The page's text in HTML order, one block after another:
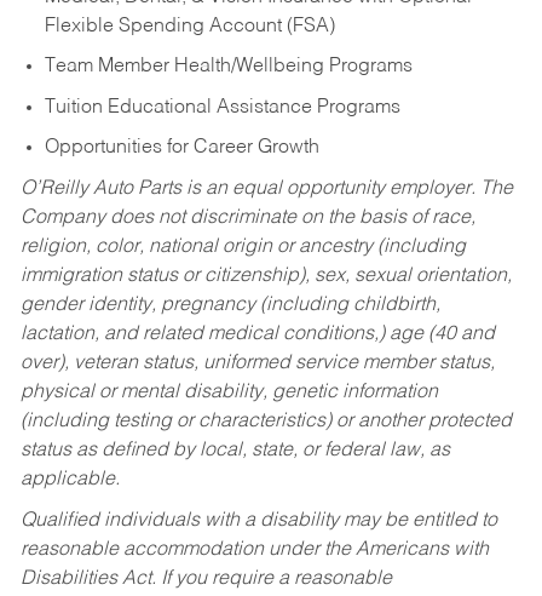
Flexible Spending Account (FSA)
Team Member Health/Wellbeing Programs
Tuition Educational Assistance Programs
Opportunities for Career Growth
O’Reilly Auto Parts is an equal opportunity employer. The
Company does not discriminate on the basis of race,
religion, color, national origin or ancestry (including
immigration status or citizenship), sex, sexual orientation,
gender identity, pregnancy (including childbirth,
lactation, and related medical conditions,) age (40 and
over), veteran status, uniformed service member status,
physical or mental disability, genetic information
(including testing or characteristics) or another protected
status as defined by local, state, or federal law, as
applicable.
Qualified individuals with a disability may be entitled to
reasonable accommodation under the Americans with
Disabilities Act. If you require a reasonable